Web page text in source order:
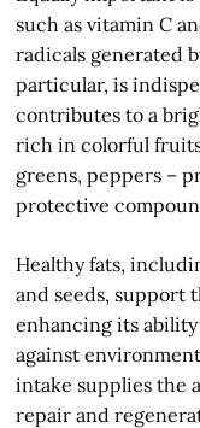
such as vitamin C
radicals generated
particular, is
contributes to a
rich in colorful fruits
greens, peppers –
protective
Healthy fats,
and seeds, support
enhancing its
against
intake supplies the
repair and